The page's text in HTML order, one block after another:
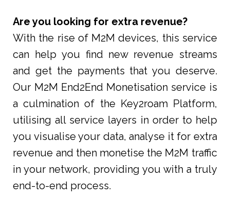
Are you looking for extra revenue?
With the rise of M2M devices, this service
can help you find new revenue streams
and get the payments that you deserve.
Our M2M End2End Monetisation service is
a culmination of the Key2roam Platform,
utilising all service layers in order to help
you visualise your data, analyse it for extra
revenue and then monetise the M2M traffic
in your network, providing you with a truly
end-to-end process.